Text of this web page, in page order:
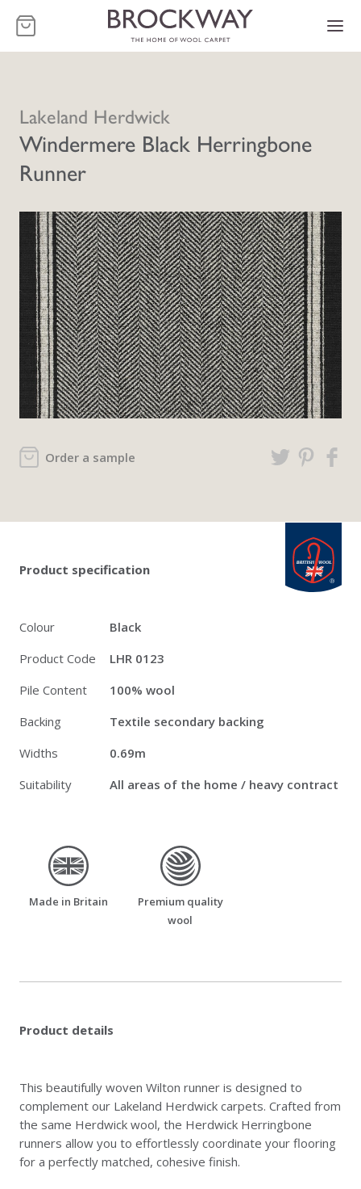
-
Lakeland Herdwick
Windermere Black Herringbone
Runner
Order a sample
Product specification
Colour
Black
Product Code
LHR 0123
Pile Content
100% wool
Backing
Textile secondary backing
Widths
0.69m
Suitability
All areas of the home / heavy contract
made_in_britain
Made in Britain
premium_quality_wool
Premium quality
wool
Product details
This beautifully woven Wilton runner is designed to
complement our Lakeland Herdwick carpets. Crafted from
the same Herdwick wool, the Herdwick Herringbone
runners allow you to effortlessly coordinate your flooring
for a perfectly matched, cohesive finish.